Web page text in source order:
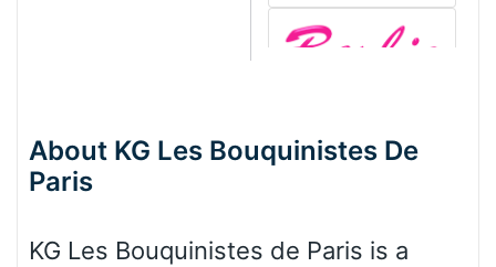
About KG Les Bouquinistes De
Paris
KG Les Bouquinistes de Paris is a